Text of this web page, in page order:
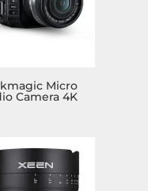
Micro
Camera 4K